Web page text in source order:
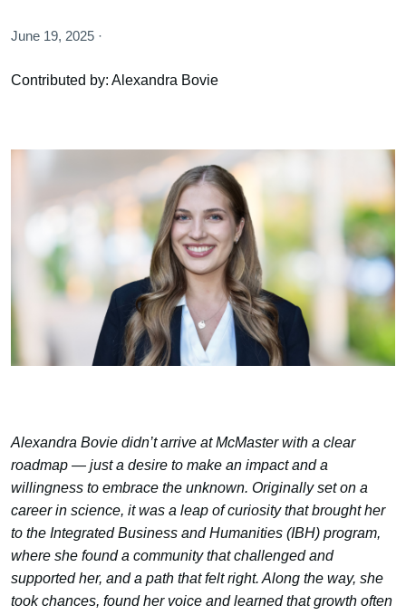
June 19, 2025 ·
Contributed by: Alexandra Bovie
Alexandra Bovie didn’t arrive at McMaster with a clear
roadmap — just a desire to make an impact and a
willingness to embrace the unknown. Originally set on a
career in science, it was a leap of curiosity that brought her
to the Integrated Business and Humanities (IBH) program,
where she found a community that challenged and
supported her, and a path that felt right. Along the way, she
took chances, found her voice and learned that growth often